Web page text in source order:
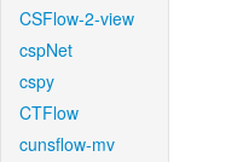
CSFlow-2-view
cspNet
cspy
CTFlow
cunsflow-mv